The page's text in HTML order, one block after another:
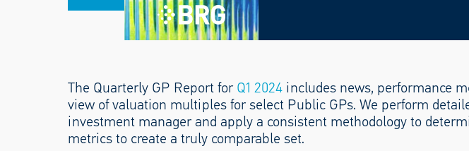
The Quarterly GP Report for Q1 2024 includes news, performance
view of valuation multiples for select Public GPs. We perform
investment manager and apply a consistent methodology to
metrics to create a truly comparable set.